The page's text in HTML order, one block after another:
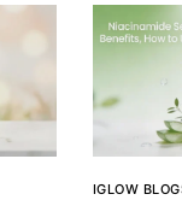
IGLOW